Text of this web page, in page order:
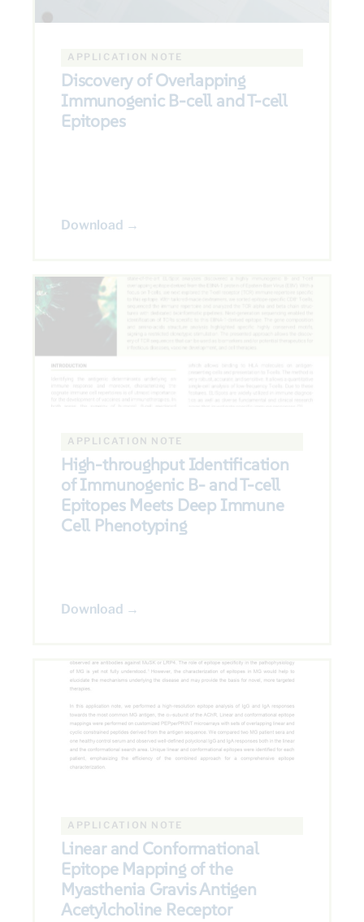
APPLICATION NOTE
Discovery of Overlapping
Immunogenic B-cell and T-cell
Epitopes
Download →
APPLICATION NOTE
High-throughput Identification
of Immunogenic B- and T-cell
Epitopes Meets Deep Immune
Cell Phenotyping
Download →
APPLICATION NOTE
Linear and Conformational
Epitope Mapping of the
Myasthenia Gravis Antigen
Acetylcholine Receptor